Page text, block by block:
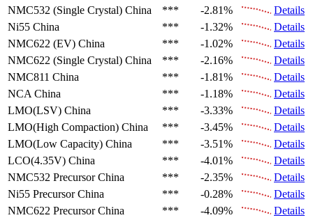
NMC532 (Single Crystal) China *** -2.81%
Details
Ni55 China *** -1.32%
Details
NMC622 (EV) China *** -1.02%
Details
NMC622 (Single Crystal) China *** -2.16%
Details
NMC811 China *** -1.81%
Details
NCA China *** -1.18%
Details
LMO(LSV) China *** -3.33%
Details
LMO(High Compaction) China *** -3.45%
Details
LMO(Low Capacity) China *** -3.51%
Details
LCO(4.35V) China *** -4.01%
Details
NMC532 Precursor China *** -2.35%
Details
Ni55 Precursor China *** -0.28%
Details
NMC622 Precursor China *** -4.09%
Details